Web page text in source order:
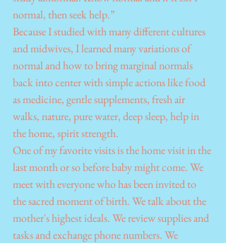
normal, then seek help.”
Because I studied with many different cultures
and midwives, I learned many variations of
normal and how to bring marginal normals
back into center with simple actions like food
as medicine, gentle supplements, fresh air
walks, nature, pure water, deep sleep, help in
the home, spirit strength.
One of my favorite visits is the home visit in the
last month or so before baby might come. We
meet with everyone who has been invited to
the sacred moment of birth. We talk about the
mother's highest ideals. We review supplies and
tasks and exchange phone numbers. We